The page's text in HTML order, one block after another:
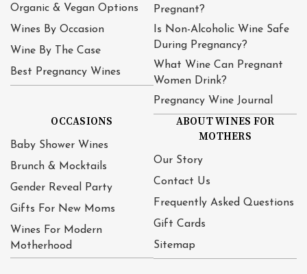
Organic & Vegan Options
Wines By Occasion
Wine By The Case
Best Pregnancy Wines
Pregnant?
Is Non-Alcoholic Wine Safe
During Pregnancy?
What Wine Can Pregnant
Women Drink?
Pregnancy Wine Journal
OCCASIONS
Baby Shower Wines
Brunch & Mocktails
Gender Reveal Party
Gifts For New Moms
Wines For Modern
Motherhood
ABOUT WINES FOR
MOTHERS
Our Story
Contact Us
Frequently Asked Questions
Gift Cards
Sitemap